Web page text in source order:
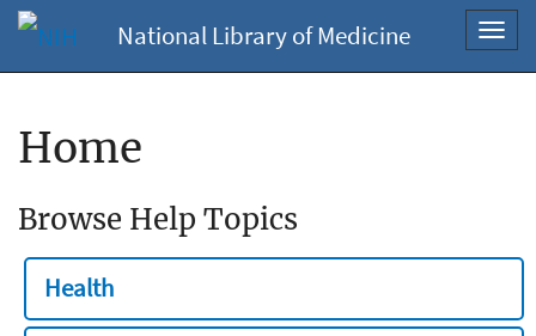
National Library of Medicine
Home
Browse Help Topics
Health